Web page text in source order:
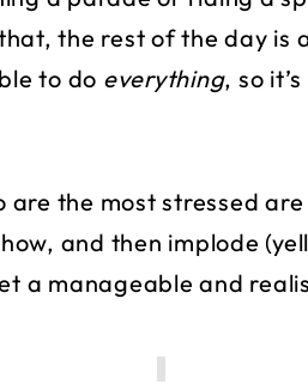
the rest of the day is
to do everything, so
are the most stressed
and then implode
a manageable and